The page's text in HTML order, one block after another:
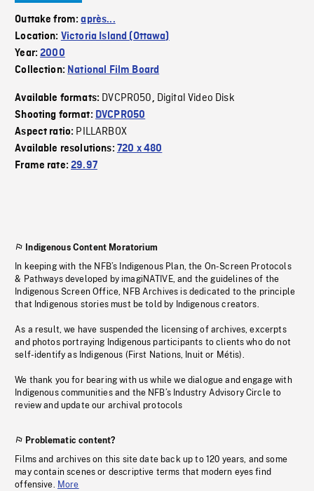
Outtake from:après...
Location: Victoria Island (Ottawa)
Year:2000
Collection: National Film Board
Available formats: DVCPRO50, Digital Video Disk
Shooting format: DVCPRO50
Aspect ratio: PILLARBOX
Available resolutions: 720 x 480
Frame rate:29.97
Indigenous Content Moratorium
In keeping with the NFB’s Indigenous Plan, the On-Screen Protocols
& Pathways developed by imagiNATIVE, and the guidelines of the
Indigenous Screen Office, NFB Archives is dedicated to the principle
that Indigenous stories must be told by Indigenous creators.
As a result, we have suspended the licensing of archives, excerpts
and photos portraying Indigenous participants to clients who do not
self-identify as Indigenous (First Nations, Inuit or Métis).
We thank you for bearing with us while we dialogue and engage with
Indigenous communities and the NFB’s Industry Advisory Circle to
review and update our archival protocols
Problematic content?
Films and archives on this site date back up to 120 years, and some
may contain scenes or descriptive terms that modern eyes find
offensive. More